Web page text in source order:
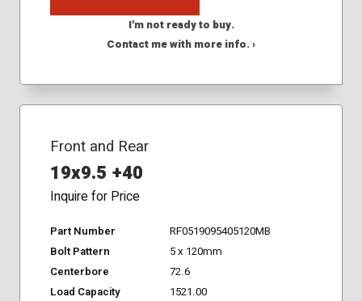
I'm not ready to buy.
Contact me with more info. ›
Front and Rear
19x9.5 +40
Inquire for Price
Part Number
RF0519095405120MB
Bolt Pattern
5 x 120mm
Centerbore
72.6
Load Capacity
1521.00